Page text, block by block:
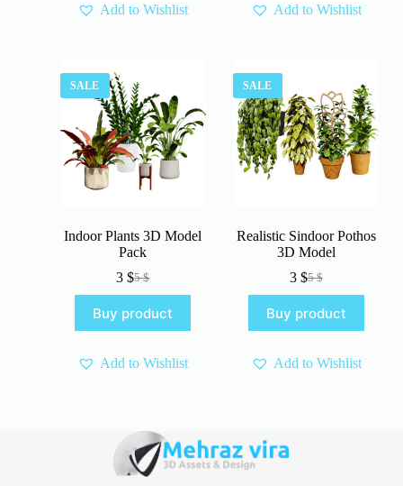
Add to Wishlist Add to Wishlist
SALE
Indoor Plants 3D Model
Pack
5$
Original
was:
5 $.
3$Current
is:
3 $.
Buy product
Add to Wishlist
SALE
Realistic Sindoor Pothos
3D Model
5$
Original
was:
5 $.
3 $Current
is:
3 $.
Buy product
Add to Wishlist